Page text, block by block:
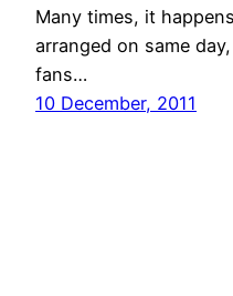
Many times, it
arranged on same
fans…
10 December, 2011